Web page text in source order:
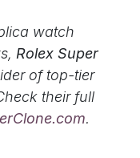
watch
Rolex Super
of top-tier
their full
.